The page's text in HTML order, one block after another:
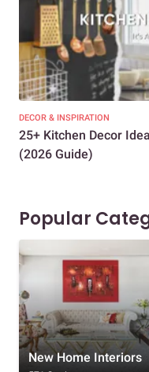
DECOR & INSPIRATION
25+ Kitchen Decor
(2026 Guide)
Popular
New Home Interiors